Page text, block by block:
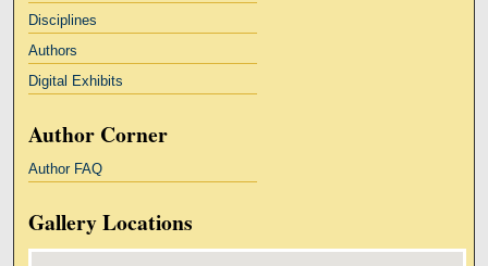
Disciplines
Authors
Digital Exhibits
Author Corner
Author FAQ
Gallery Locations